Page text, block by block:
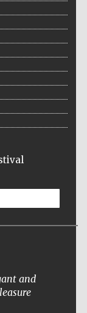
years in Europe in
and